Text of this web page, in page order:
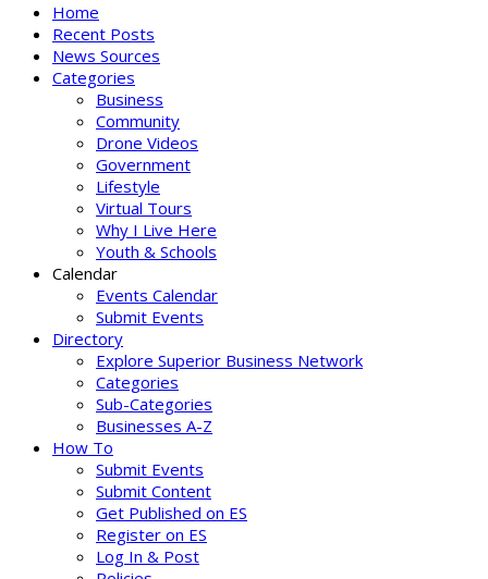
Home
Recent Posts
News Sources
Categories
Business
Community
Drone Videos
Government
Lifestyle
Virtual Tours
Why I Live Here
Youth & Schools
Calendar
Events Calendar
Submit Events
Directory
Explore Superior Business Network
Categories
Sub-Categories
Businesses A-Z
How To
Submit Events
Submit Content
Get Published on ES
Register on ES
Log In & Post